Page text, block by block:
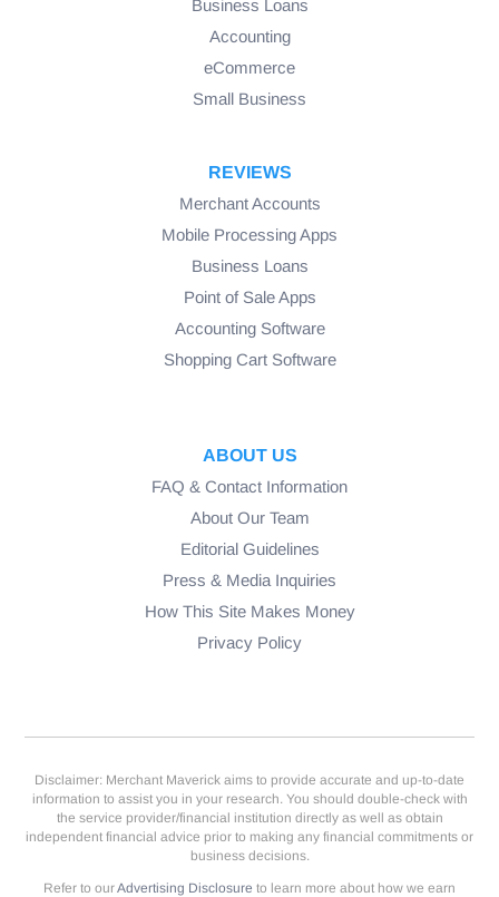
Business Loans
Accounting
eCommerce
Small Business
REVIEWS
Merchant Accounts
Mobile Processing Apps
Business Loans
Point of Sale Apps
Accounting Software
Shopping Cart Software
ABOUT US
FAQ & Contact Information
About Our Team
Editorial Guidelines
Press & Media Inquiries
How This Site Makes Money
Privacy Policy
Disclaimer: Merchant Maverick aims to provide accurate and up-to-date
information to assist you in your research. You should double-check with
the service provider/financial institution directly as well as obtain
independent financial advice prior to making any financial commitments or
business decisions.
Refer to ourAdvertising Disclosure to learn more about how we earn